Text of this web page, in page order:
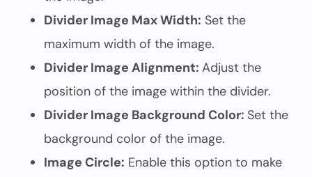
Divider Image Max Width: Set the
maximum width of the image.
Divider Image Alignment: Adjust the
position of the image within the divider.
Divider Image Background Color: Set the
background color of the image.
Image Circle: Enable this option to make